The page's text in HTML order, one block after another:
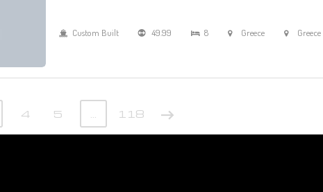
Custom Built 49.99 8 Greece Greece
4 5 … 118